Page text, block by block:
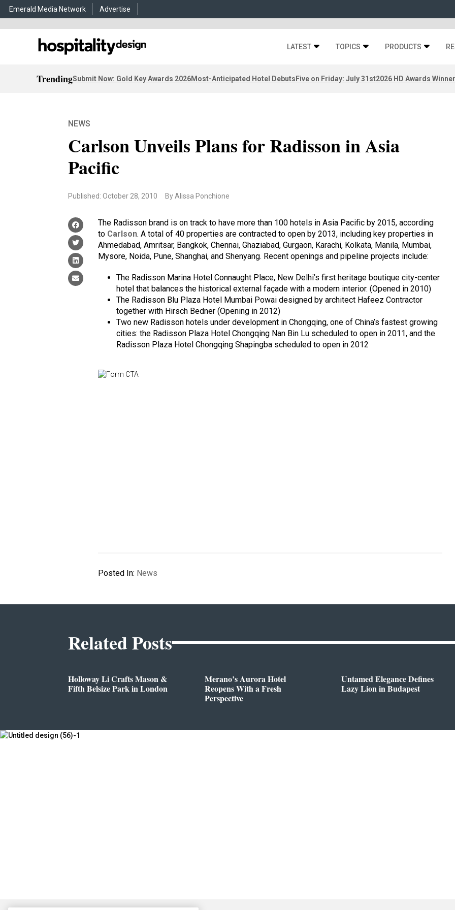
Emerald Media Network Advertise
LATEST TOPICS PRODUCTS
TrendingSubmit Now: Gold Key Awards 2026Most-Anticipated Hotel DebutsFive on Friday: July 31st2026 HD Awards
NEWS
Carlson Unveils Plans for Radisson in Asia
Pacific
Published: October 28, 2010 By Alissa Ponchione
The Radisson brand is on track to have more than 100 hotels in Asia Pacific by 2015, according
to Carlson. A total of 40 properties are contracted to open by 2013, including key properties in
Ahmedabad, Amritsar, Bangkok, Chennai, Ghaziabad, Gurgaon, Karachi, Kolkata, Manila, Mumbai,
Mysore, Noida, Pune, Shanghai, and Shenyang. Recent openings and pipeline projects include:
The Radisson Marina Hotel Connaught Place, New Delhi’s first heritage boutique city-center
hotel that balances the historical external façade with a modern interior. (Opened in 2010)
The Radisson Blu Plaza Hotel Mumbai Powai designed by architect Hafeez Contractor
together with Hirsch Bedner (Opening in 2012)
Two new Radisson hotels under development in Chongqing, one of China’s fastest growing
cities: the Radisson Plaza Hotel Chongqing Nan Bin Lu scheduled to open in 2011, and the
Radisson Plaza Hotel Chongqing Shapingba scheduled to open in 2012
Posted In: News
Related Posts
Holloway Li Crafts Mason &
Fifth Belsize Park in London
Merano’s Aurora Hotel
Reopens With a Fresh
Perspective
Untamed Elegance Defines
Lazy Lion in Budapest